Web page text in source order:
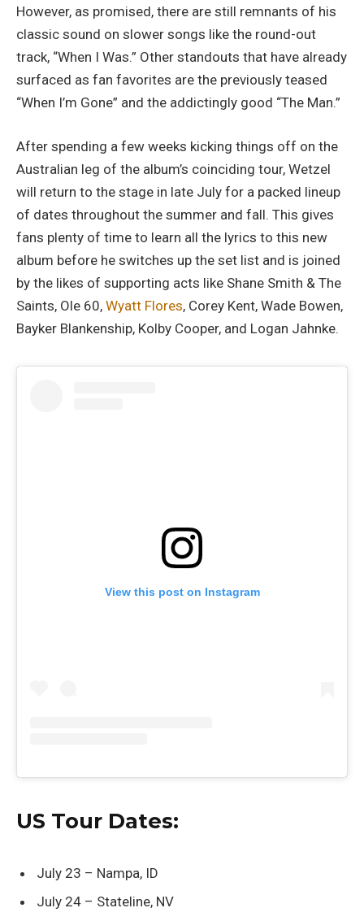
However, as promised, there are still remnants of his
classic sound on slower songs like the round-out
track, “When I Was.” Other standouts that have already
surfaced as fan favorites are the previously teased
“When I’m Gone” and the addictingly good “The Man.”
After spending a few weeks kicking things off on the
Australian leg of the album’s coinciding tour, Wetzel
will return to the stage in late July for a packed lineup
of dates throughout the summer and fall. This gives
fans plenty of time to learn all the lyrics to this new
album before he switches up the set list and is joined
by the likes of supporting acts like Shane Smith & The
Saints, Ole 60, Wyatt Flores, Corey Kent, Wade Bowen,
Bayker Blankenship, Kolby Cooper, and Logan Jahnke.
View this post on Instagram
US Tour Dates:
July 23 – Nampa, ID
July 24 – Stateline, NV